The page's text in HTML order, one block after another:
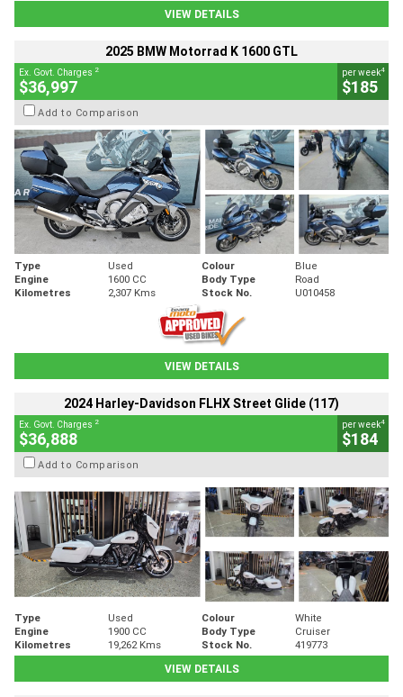
VIEW DETAILS
2025 BMW Motorrad K 1600 GTL
Ex. Govt. Charges 2
$36,997
per week4
$185
Add to Comparison
Type Used Colour
Blue
Engine
1600 CC Body Type
Road
Kilometres
2,307 Kms Stock No. U010458
VIEW DETAILS
2024 Harley-Davidson FLHX Street Glide (117)
Ex. Govt. Charges 2
$36,888
per week4
$184
Add to Comparison
Type Used Colour
White
Engine
1900 CC Body Type
Cruiser
Kilometres
19,262 Kms Stock No.
419773
VIEW DETAILS